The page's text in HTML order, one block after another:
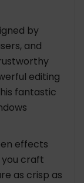
by
and
editing
fantastic
effects
craft
as crisp as